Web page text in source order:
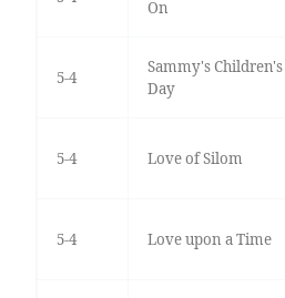
On
5-4
Sammy's Children's
Day
5-4 Love of Silom
5-4 Love upon a Time